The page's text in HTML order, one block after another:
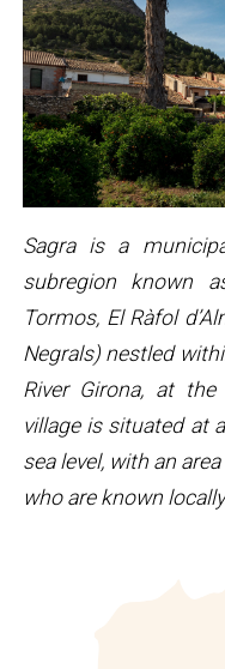
Sagra is a
subregion known
Tormos, El Ràfol
Negrals) nestled
River Girona, at
village is situated at
sea level, with an
who are known